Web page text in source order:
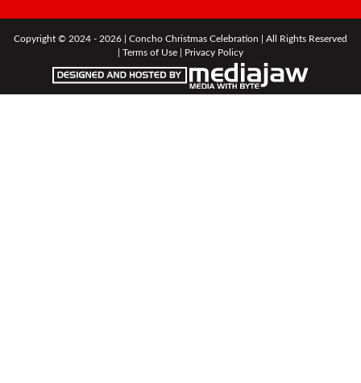
Copyright © 2024 - 2026 | Concho Christmas Celebration | All Rights Reserved
Terms of Use Privacy Policy